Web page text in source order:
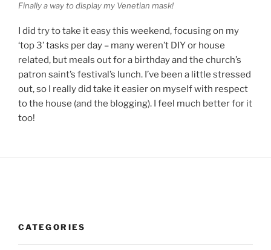
Finally a way to display my Venetian mask!
I did try to take it easy this weekend, focusing on my
‘top 3’ tasks per day – many weren’t DIY or house
related, but meals out for a birthday and the church’s
patron saint’s festival’s lunch. I’ve been a little stressed
out, so I really did take it easier on myself with respect
to the house (and the blogging). I feel much better for it
too!
CATEGORIES